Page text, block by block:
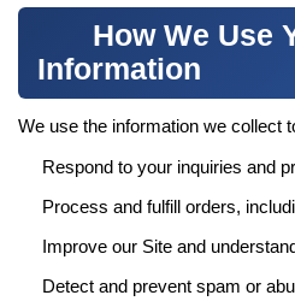
How We Use
Information
We use the information we collect
Respond to your inquiries and
Process and fulfill orders,
Improve our Site and
Detect and prevent spam or